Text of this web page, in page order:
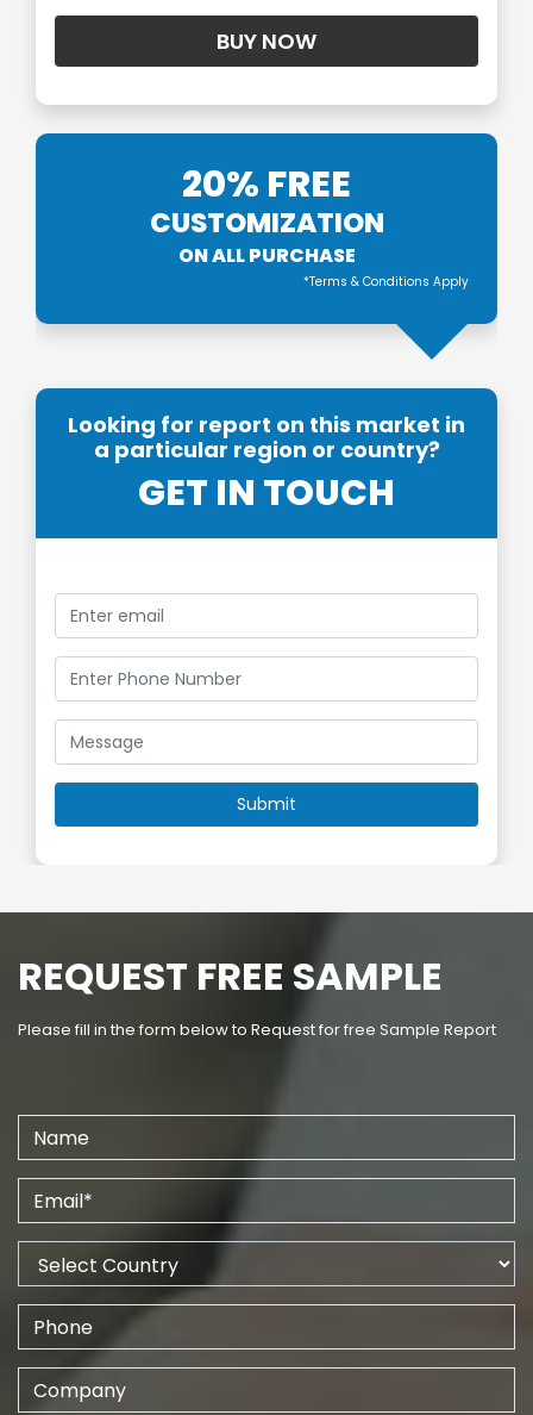
20% FREE
CUSTOMIZATION
ON ALL PURCHASE
*Terms & Conditions Apply
Looking for report on this market in
a particular region or country?
GET IN TOUCH
REQUEST FREE SAMPLE
Please fill in the form below to Request for free Sample Report